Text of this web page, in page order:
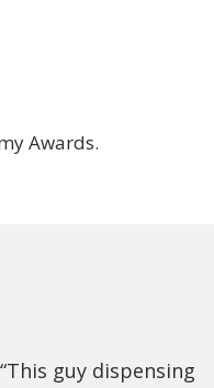
Awards.
guy dispensing